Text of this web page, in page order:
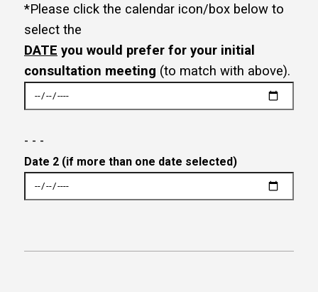
*Please click the calendar icon/box below to
select the
DATE you would prefer for your initial
consultation meeting (to match with above).
- - -
Date 2 (if more than one date selected)